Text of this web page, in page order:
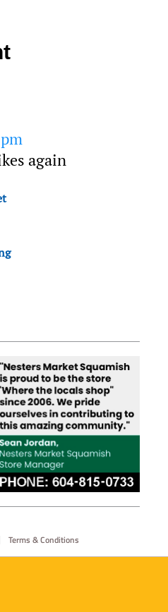
again
Terms & Conditions